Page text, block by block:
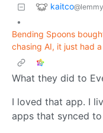
kaitco
•
Bending Spoons
chasing AI, it just had
What they did to
I loved that app. I
apps that synced